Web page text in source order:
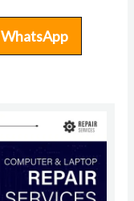
WhatsApp